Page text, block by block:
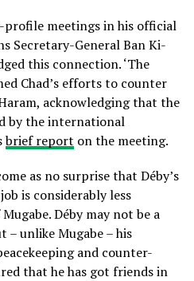
profile meetings in his official
Secretary-General Ban Ki-
this connection. ‘The
Chad’s efforts to counter
acknowledging that the
by the international
brief report on the meeting.
as no surprise that Déby’s
is considerably less
Déby may not be a
– unlike Mugabe – his
and counter-
that he has got friends in